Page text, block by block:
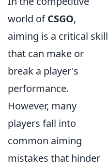
world ofCSGO,
aiming is a critical skill
that can make or
break a player's
performance.
However, many
players fall into
common aiming
mistakes that hinder